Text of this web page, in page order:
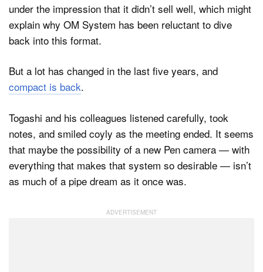
under the impression that it didn’t sell well, which might
explain why OM System has been reluctant to dive
back into this format.
But a lot has changed in the last five years, and
compact is back.
Togashi and his colleagues listened carefully, took
notes, and smiled coyly as the meeting ended. It seems
that maybe the possibility of a new Pen camera — with
everything that makes that system so desirable — isn’t
as much of a pipe dream as it once was.